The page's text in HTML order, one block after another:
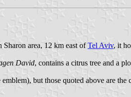
Sharon area, 12 km east ofTel Aviv, it
David, contains a citrus tree and a
but those quoted above are